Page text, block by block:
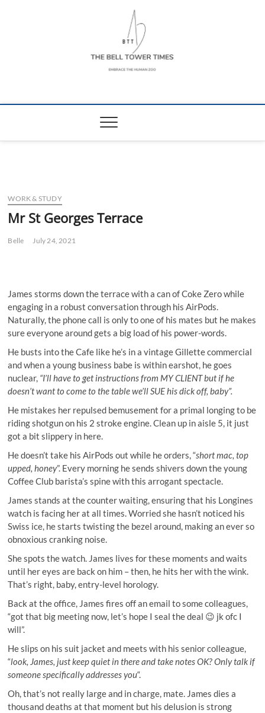
The Bell Tower
WORK & STUDY
Mr St Georges Terrace
Belle July 24, 2021
James storms down the terrace with a can of Coke Zero while
engaging in a robust conversation through his AirPods.
Naturally, the phone call is only to one of his mates but he makes
sure everyone around gets a big load of his power-words.
He busts into the Cafe like he’s in a vintage Gillette commercial
and when a young business babe is within earshot, he goes
nuclear, “I’ll have to get instructions from MY CLIENT but if he
doesn’t want to come to the table we’ll SUE his dick off, baby”.
He mistakes her repulsed bemusement for a primal longing to be
riding shotgun on his 2 stroke engine. Clean up in aisle 5, it just
got a bit slippery in here.
He doesn’t take his AirPods out while he orders, “short mac, top
upped, honey”. Every morning he sends shivers down the young
Coffee Club barista’s spine with this arrogant spectacle.
James stands at the counter waiting, ensuring that his Longines
watch is facing her at all times. Worried she hasn’t noticed his
Swiss ice, he starts twisting the bezel around, making an ever so
obnoxious cranking noise.
She spots the watch. James lives for these moments and waits
until her eyes are back on him – then, he hits her with the wink.
That’s right, baby, entry-level horology.
Back at the office, James fires off an email to some colleagues,
“got that big meeting now, let’s hope I seal the deal 😉 jk ofc I
will”.
He slips on his suit jacket and meets with his senior colleague,
“look, James, just keep quiet in there and take notes OK? Only talk if
someone specifically addresses you“.
Oh, that’s not really large and in charge, mate. James dies a
thousand deaths at that moment but his delusion is strong